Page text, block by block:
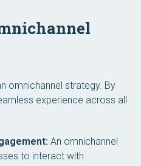
omnichannel strategy. By
experience across all
An omnichannel
to interact with